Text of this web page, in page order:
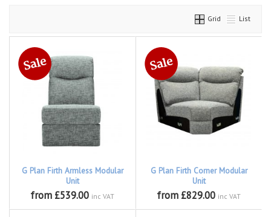
Grid List
G Plan Firth Armless Modular
Unit
from £539.00 inc VAT
G Plan Firth Corner Modular
Unit
from £829.00 inc VAT